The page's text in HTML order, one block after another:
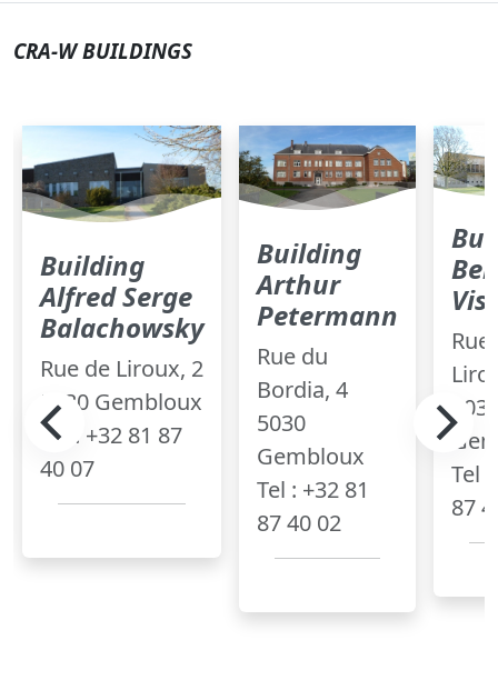
CRA-W BUILDINGS
Building
Alfred Serge
Balachowsky
Rue de Liroux, 2
5030 Gembloux
Tel : +32 81 87
40 07
Building
Arthur
Petermann
Rue du
Bordia, 4
5030
Gembloux
Tel : +32 81
87 40 02
Rue
Tel
87